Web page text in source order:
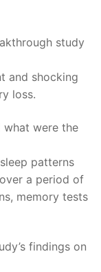
study
and shocking
loss.
what were ⁢the
patterns
a period of
⁣memory tests
findings on